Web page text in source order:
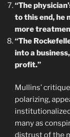
“The
to this end, he
more
“The
into a
profit.”
Mullins’
polarizing,
many as
distrust of the